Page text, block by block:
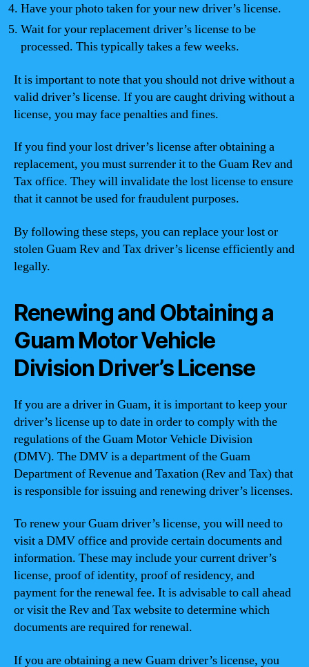
Have your photo taken for your new driver’s license.
Wait for your replacement driver’s license to be
processed. This typically takes a few weeks.
It is important to note that you should not drive without a
valid driver’s license. If you are caught driving without a
license, you may face penalties and fines.
If you find your lost driver’s license after obtaining a
replacement, you must surrender it to the Guam Rev and
Tax office. They will invalidate the lost license to ensure
that it cannot be used for fraudulent purposes.
By following these steps, you can replace your lost or
stolen Guam Rev and Tax driver’s license efficiently and
legally.
Renewing and Obtaining a
Guam Motor Vehicle
Division Driver’s License
If you are a driver in Guam, it is important to keep your
driver’s license up to date in order to comply with the
regulations of the Guam Motor Vehicle Division
(DMV). The DMV is a department of the Guam
Department of Revenue and Taxation (Rev and Tax) that
is responsible for issuing and renewing driver’s licenses.
To renew your Guam driver’s license, you will need to
visit a DMV office and provide certain documents and
information. These may include your current driver’s
license, proof of identity, proof of residency, and
payment for the renewal fee. It is advisable to call ahead
or visit the Rev and Tax website to determine which
documents are required for renewal.
If you are obtaining a new Guam driver’s license, you